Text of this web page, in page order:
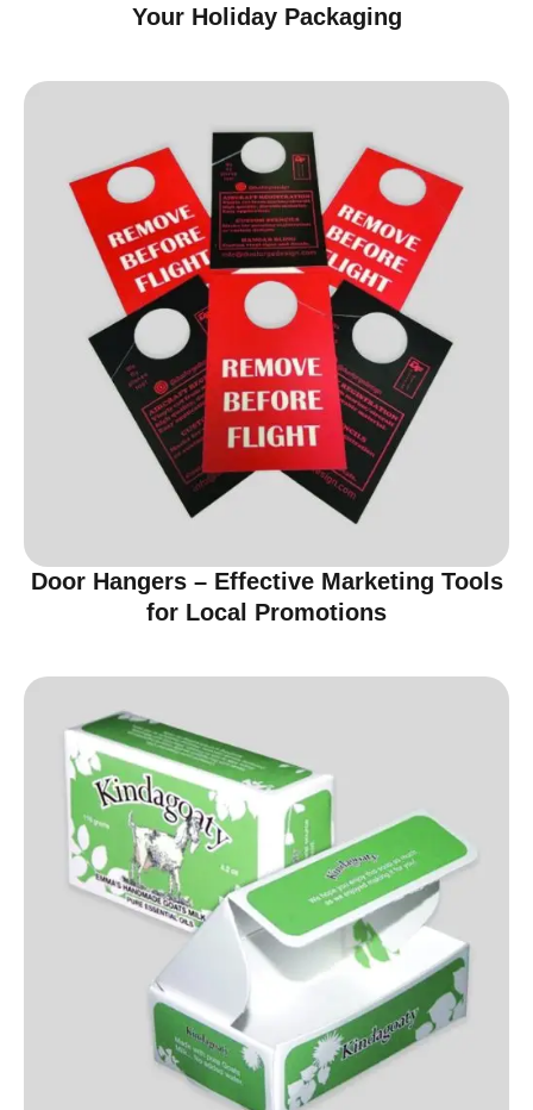
Your Holiday Packaging
Door Hangers – Effective Marketing Tools
for Local Promotions